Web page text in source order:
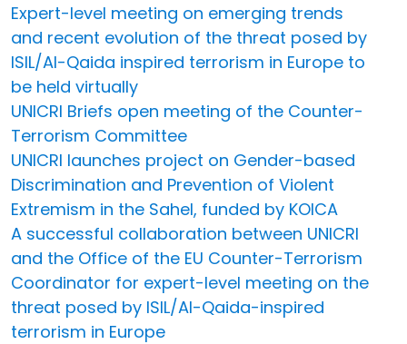
Expert-level meeting on emerging trends
and recent evolution of the threat posed by
ISIL/Al-Qaida inspired terrorism in Europe to
be held virtually
UNICRI Briefs open meeting of the Counter-
Terrorism Committee
UNICRI launches project on Gender-based
Discrimination and Prevention of Violent
Extremism in the Sahel, funded by KOICA
A successful collaboration between UNICRI
and the Office of the EU Counter-Terrorism
Coordinator for expert-level meeting on the
threat posed by ISIL/Al-Qaida-inspired
terrorism in Europe